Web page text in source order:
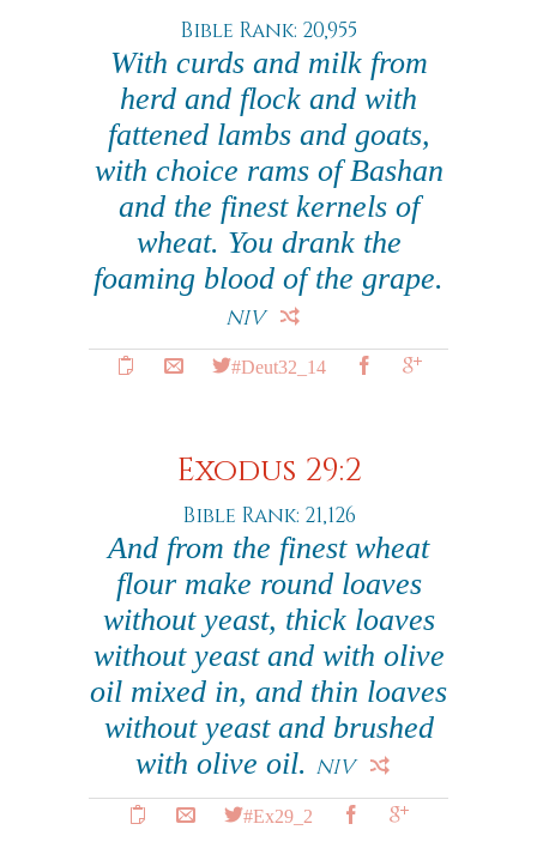
Bible Rank: 20,955
With curds and milk from
herd and flock and with
fattened lambs and goats,
with choice rams of Bashan
and the finest kernels of
wheat. You drank the
foaming blood of the grape.
NIV
#Deut32_14
Exodus 29:2
Bible Rank: 21,126
And from the finest wheat
flour make round loaves
without yeast, thick loaves
without yeast and with olive
oil mixed in, and thin loaves
without yeast and brushed
with olive oil. NIV
#Ex29_2